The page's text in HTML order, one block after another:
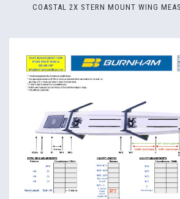
COASTAL 2X STERN MOUNT WING